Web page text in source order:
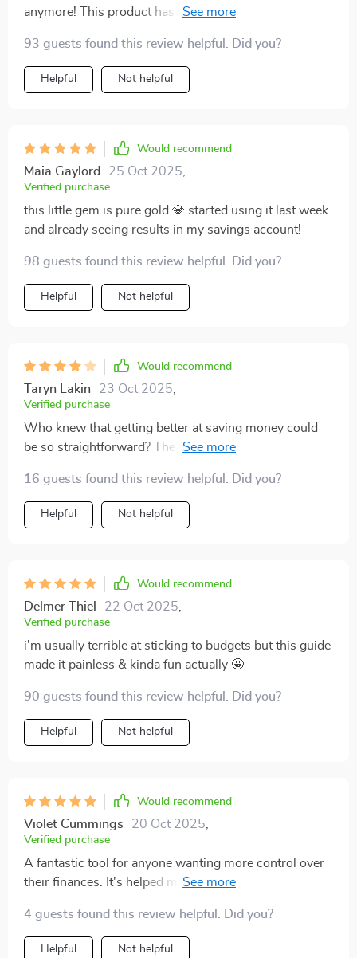
anymore! This product has been an absolute blessing
93 guests found this review helpful. Did you?
Helpful Not helpful
Would recommend
Maia Gaylord 25 Oct 2025
Verified purchase
this little gem is pure gold 💎 started using it last week
and already seeing results in my savings account!
98 guests found this review helpful. Did you?
Helpful Not helpful
Would recommend
Taryn Lakin 23 Oct 2025
Verified purchase
Who knew that getting better at saving money could
be so straightforward? The tips are practical and
boost their financial health.
16 guests found this review helpful. Did you?
Helpful Not helpful
Would recommend
Delmer Thiel 22 Oct 2025
Verified purchase
i'm usually terrible at sticking to budgets but this guide
made it painless & kinda fun actually 🤩
90 guests found this review helpful. Did you?
Helpful Not helpful
Would recommend
Violet Cummings 20 Oct 2025
Verified purchase
A fantastic tool for anyone wanting more control over
their finances. It's helped me save smarter without
4 guests found this review helpful. Did you?
Helpful Not helpful